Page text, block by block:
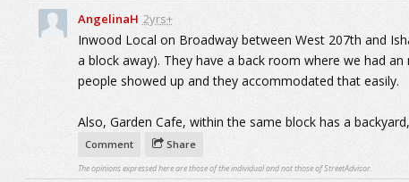
AngelinaH 2yrs+
Inwood Local on Broadway between West 207th and
a block away). They have a back room where we had
people showed up and they accommodated that easily.
Also, Garden Cafe, within the same block has a
Comment Share
The opinions expressed here are those of the individual and not those of StreetAdvisor.